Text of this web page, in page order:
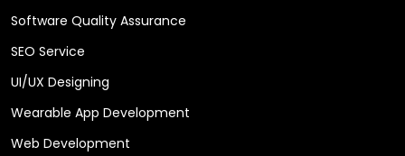
Software Quality Assurance
SEO Service
UI/UX Designing
Wearable App Development
Web Development